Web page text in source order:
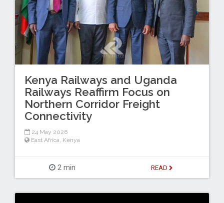
Kenya Railways and Uganda
Railways Reaffirm Focus on
Northern Corridor Freight
Connectivity
24 May 2026
East Africa, Kenya
2 min READ